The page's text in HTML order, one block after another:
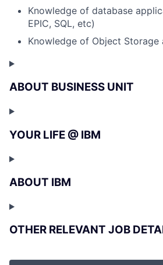
Knowledge of database
EPIC, SQL, etc)
Knowledge of Object Storage
ABOUT BUSINESS UNIT
YOUR LIFE @ IBM
ABOUT IBM
OTHER RELEVANT JOB